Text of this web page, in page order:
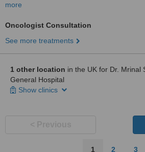
more
Oncologist Consultation
See more treatments
1 other location in the UK for Dr. Mrinal
General Hospital
Show clinics
1 2 3